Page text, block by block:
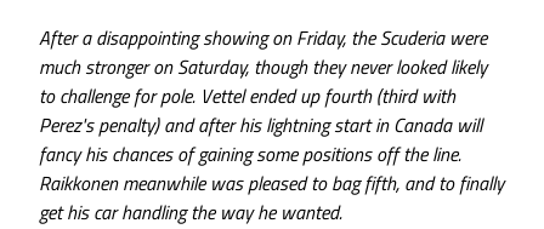
After a disappointing showing on Friday, the Scuderia were
much stronger on Saturday, though they never looked likely
to challenge for pole. Vettel ended up fourth (third with
Perez's penalty) and after his lightning start in Canada will
fancy his chances of gaining some positions off the line.
Raikkonen meanwhile was pleased to bag fifth, and to finally
get his car handling the way he wanted.